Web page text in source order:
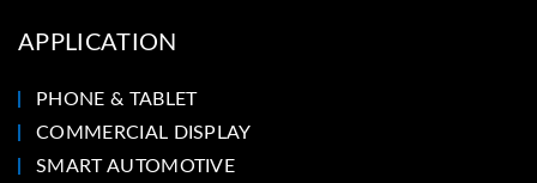
APPLICATION
PHONE & TABLET
COMMERCIAL DISPLAY
SMART AUTOMOTIVE